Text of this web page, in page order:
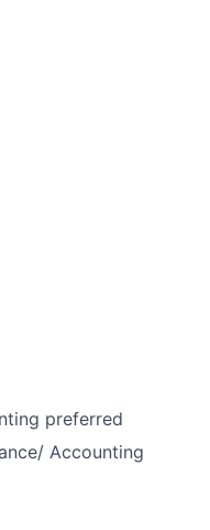
preferred
Accounting